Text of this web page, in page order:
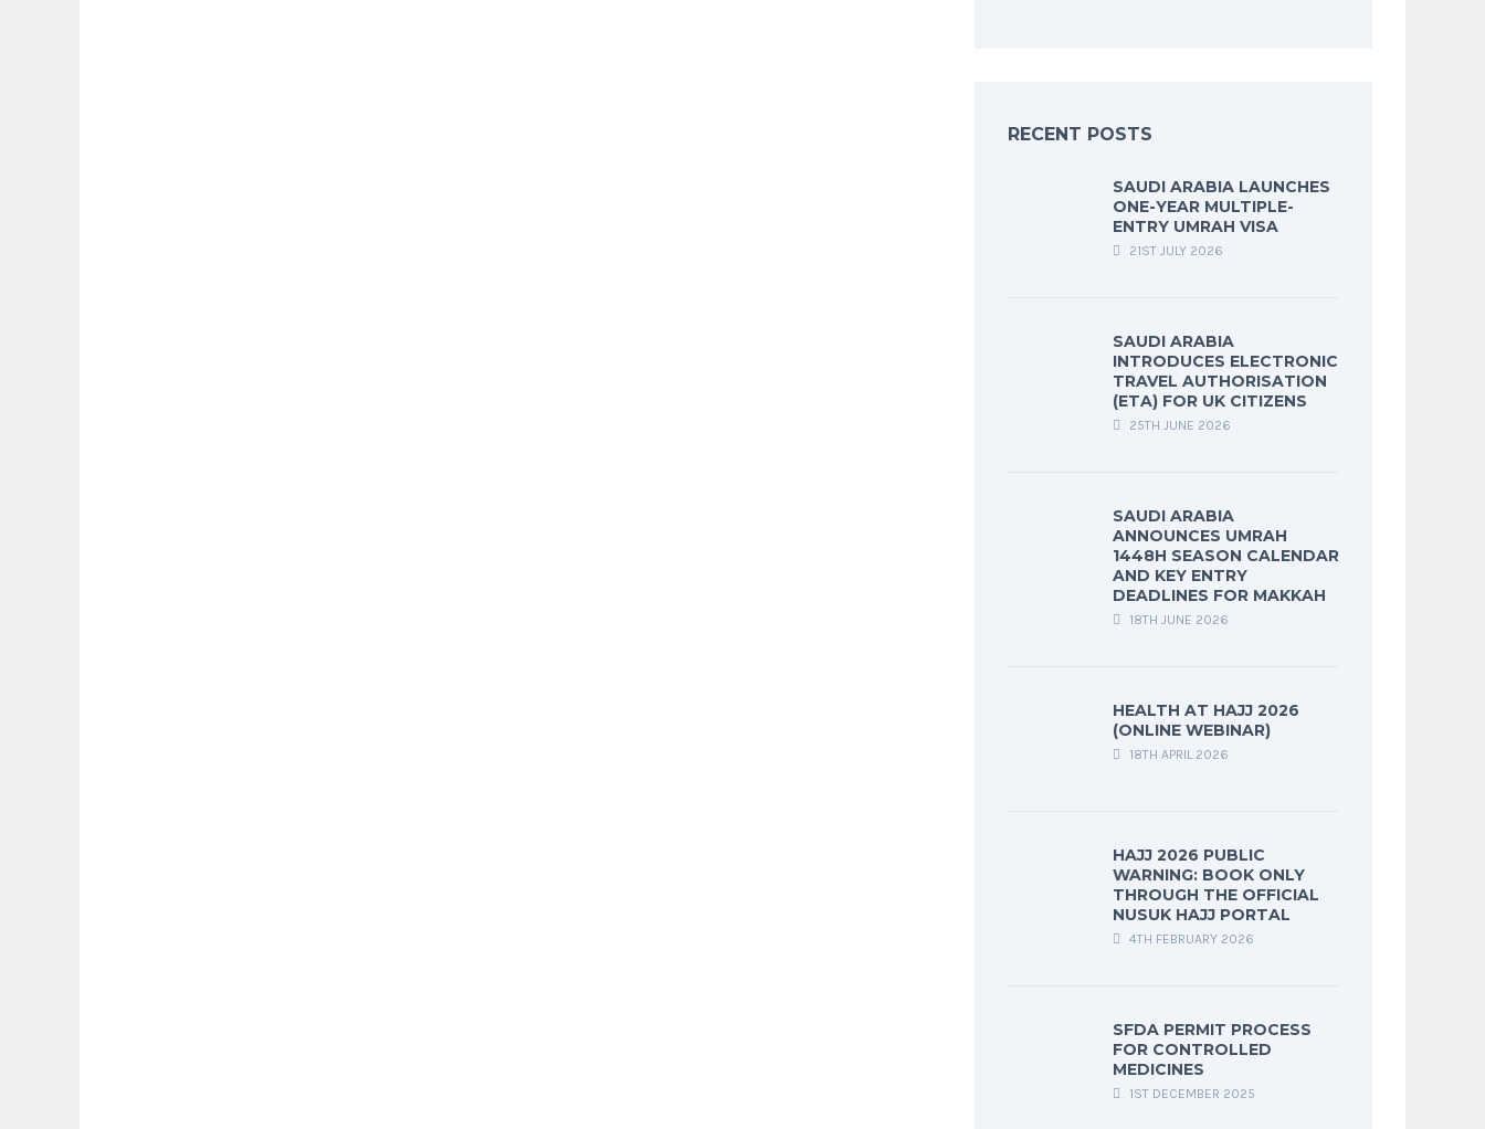
RECENT POSTS
SAUDI ARABIA LAUNCHES
ONE-YEAR MULTIPLE-
ENTRY UMRAH VISA
21ST JULY 2026
SAUDI ARABIA
INTRODUCES ELECTRONIC
TRAVEL AUTHORISATION
(ETA) FOR UK CITIZENS
25TH JUNE 2026
SAUDI ARABIA
ANNOUNCES UMRAH
1448H SEASON CALENDAR
AND KEY ENTRY
DEADLINES FOR MAKKAH
18TH JUNE 2026
HEALTH AT HAJJ 2026
(ONLINE WEBINAR)
18TH APRIL 2026
HAJJ 2026 PUBLIC
WARNING: BOOK ONLY
THROUGH THE OFFICIAL
NUSUK HAJJ PORTAL
4TH FEBRUARY 2026
SFDA PERMIT PROCESS
FOR CONTROLLED
MEDICINES
1ST DECEMBER 2025